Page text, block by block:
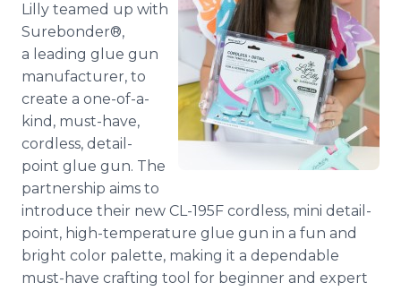
Lilly teamed up with
Surebonder®,
a leading glue gun
manufacturer, to
create a one-of-a-
kind, must-have,
cordless, detail-
point glue gun. The
partnership aims to
introduce their new CL-195F cordless, mini detail-
point, high-temperature glue gun in a fun and
bright color palette, making it a dependable
must-have crafting tool for beginner and expert